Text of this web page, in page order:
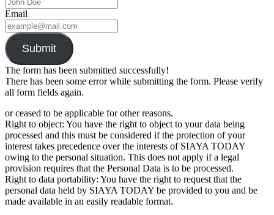
Email
Submit
The form has been submitted successfully!
There has been some error while submitting the form. Please verify
all form fields again.
or ceased to be applicable for other reasons.
Right to object: You have the right to object to your data being
processed and this must be considered if the protection of your
interest takes precedence over the interests of SIAYA TODAY
owing to the personal situation. This does not apply if a legal
provision requires that the Personal Data is to be processed.
Right to data portability: You have the right to request that the
personal data held by SIAYA TODAY be provided to you and be
made available in an easily readable format.